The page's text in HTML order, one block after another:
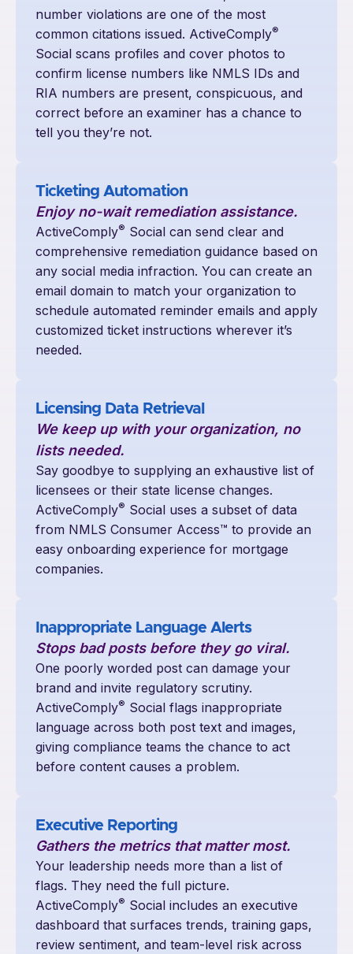
number violations are one of the most
common citations issued. ActiveComply®
Social scans profiles and cover photos to
confirm license numbers like NMLS IDs and
RIA numbers are present, conspicuous, and
correct before an examiner has a chance to
tell you they’re not.
Ticketing Automation
Enjoy no-wait remediation assistance.
ActiveComply® Social can send clear and
comprehensive remediation guidance based on
any social media infraction. You can create an
email domain to match your organization to
schedule automated reminder emails and apply
customized ticket instructions wherever it’s
needed.
Licensing Data Retrieval
We keep up with your organization, no
lists needed.
Say goodbye to supplying an exhaustive list of
licensees or their state license changes.
ActiveComply® Social uses a subset of data
from NMLS Consumer Access™ to provide an
easy onboarding experience for mortgage
companies.
Inappropriate Language Alerts
Stops bad posts before they go viral.
One poorly worded post can damage your
brand and invite regulatory scrutiny.
ActiveComply® Social flags inappropriate
language across both post text and images,
giving compliance teams the chance to act
before content causes a problem.
Executive Reporting
Gathers the metrics that matter most.
Your leadership needs more than a list of
flags. They need the full picture.
ActiveComply® Social includes an executive
dashboard that surfaces trends, training gaps,
review sentiment, and team-level risk across